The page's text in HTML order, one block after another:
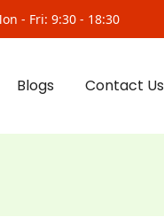
- Fri: 9:30 - 18:30
Blogs Contact Us